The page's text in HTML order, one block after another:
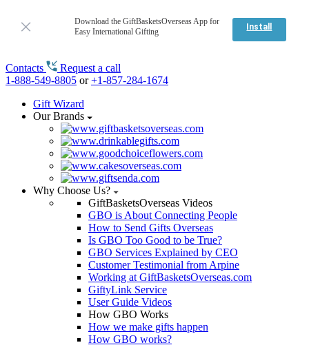
Download the GiftBasketsOverseas App for
Easy International Gifting
Install
Contacts
Request a call
1-888-549-8805 or+1-857-284-1674
Gift Wizard
Our Brands
Why Choose Us?
GiftBasketsOverseas Videos
GBO is About Connecting People
How to Send Gifts Overseas
Is GBO Too Good to be True?
GBO Services Explained by CEO
Customer Testimonial from Arpine
Working at GiftBasketsOverseas.com
GiftyLink Service
User Guide Videos
How GBO Works
How we make gifts happen
How GBO works?